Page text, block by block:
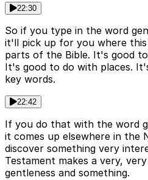
22:30
So if you type in the word
it'll pick up for you where
parts of the Bible. It's good
It's good to do with places.
key words.
22:42
If you do that with the word
it comes up elsewhere in the
discover something very
Testament makes a very,
gentleness and something.